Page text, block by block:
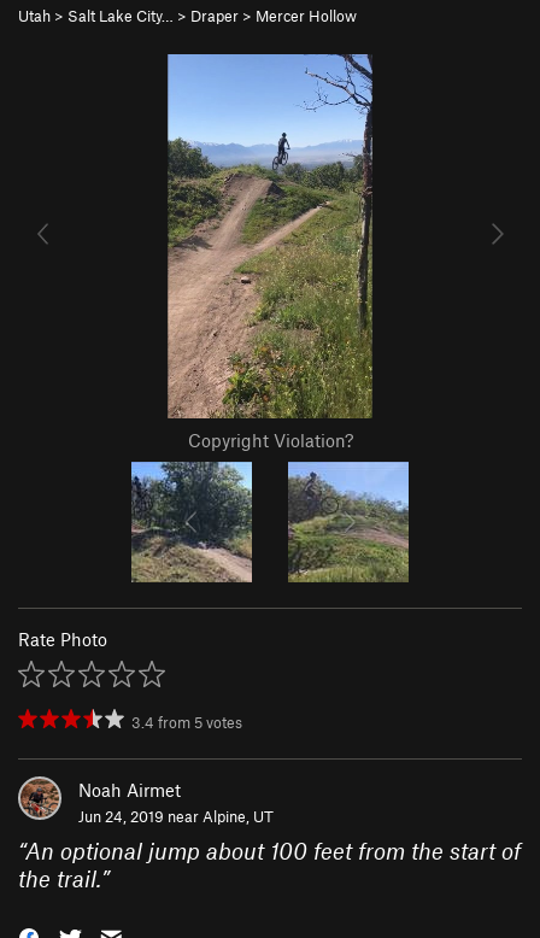
Utah > Salt Lake City… > Draper > Mercer Hollow
Copyright Violation?
Rate Photo
3.4 from 5votes
Noah Airmet
Jun 24, 2019 nearAlpine, UT
“An optional jump about 100 feet from the start of
the trail.”